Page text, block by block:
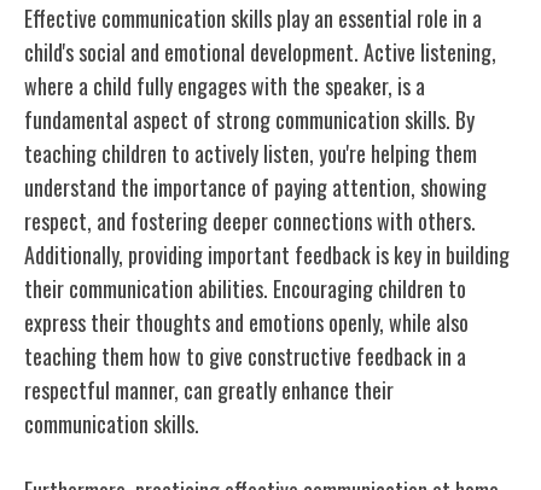
Effective communication skills play an essential role in a
child's social and emotional development. Active listening,
where a child fully engages with the speaker, is a
fundamental aspect of strong communication skills. By
teaching children to actively listen, you're helping them
understand the importance of paying attention, showing
respect, and fostering deeper connections with others.
Additionally, providing important feedback is key in building
their communication abilities. Encouraging children to
express their thoughts and emotions openly, while also
teaching them how to give constructive feedback in a
respectful manner, can greatly enhance their
communication skills.